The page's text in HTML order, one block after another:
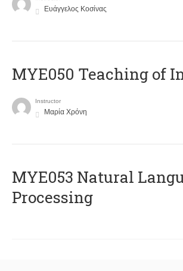
Ευάγγελος Κοσίνας
MYE050 Teaching of
Instructor
Μαρία Χρόνη
ΜΥΕ053 Natural
Processing